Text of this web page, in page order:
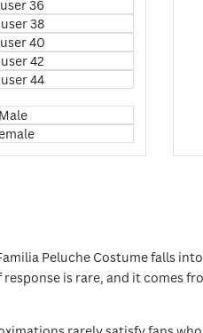
36
38
40
42
44
Male
Peluche Costume falls
is rare, and it comes